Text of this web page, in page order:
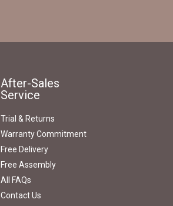
After-Sales
Service
Trial & Returns
Warranty Commitment
Free Delivery
Free Assembly
All FAQs
Contact Us